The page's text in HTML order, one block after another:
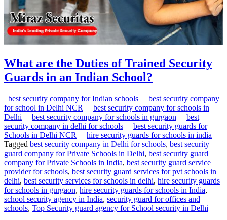
What are the Duties of Trained Security
Guards in an Indian School?
best security company for Indian schools
best security company
for school in Delhi NCR
best security company for schools in
Delhi
best security company for schools in gurgaon
best
security company in delhi for schools
best security guards for
Schools in Delhi NCR
hire security guards for schools in india
Tagged best security company in Delhi for schools, best security
guard company for Private Schools in Delhi, best security guard
company for Private Schools in India, best security guard service
provider for schools, best security guard services for pvt schools in
delhi, best security services for schools in delhi, hire security guards
for schools in gurgaon, hire security guards for schools in India,
school security agency in India, security guard for offices and
schools, Top Security guard agency for School security in Delhi